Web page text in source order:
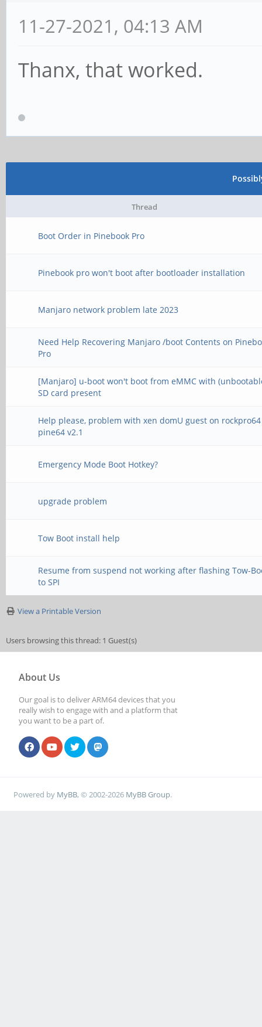
11-27-2021, 04:13 AM
Thanx, that worked.
Thread
Boot Order in Pinebook Pro
Pinebook pro won't boot after bootloader installation
Manjaro network problem late 2023
Need Help Recovering Manjaro /boot Contents on
Pro
[Manjaro] u-boot won't boot from eMMC with
SD card present
Help please, problem with xen domU guest on rockpro64
pine64 v2.1
Emergency Mode Boot Hotkey?
upgrade problem
Tow Boot install help
Resume from suspend not working after flashing Tow-
to SPI
View a Printable Version
Users browsing this thread: 1 Guest(s)
About Us
Our goal is to deliver ARM64 devices that you
really wish to engage with and a platform that
you want to be a part of.
Powered by MyBB, © 2002-2026 MyBB Group.